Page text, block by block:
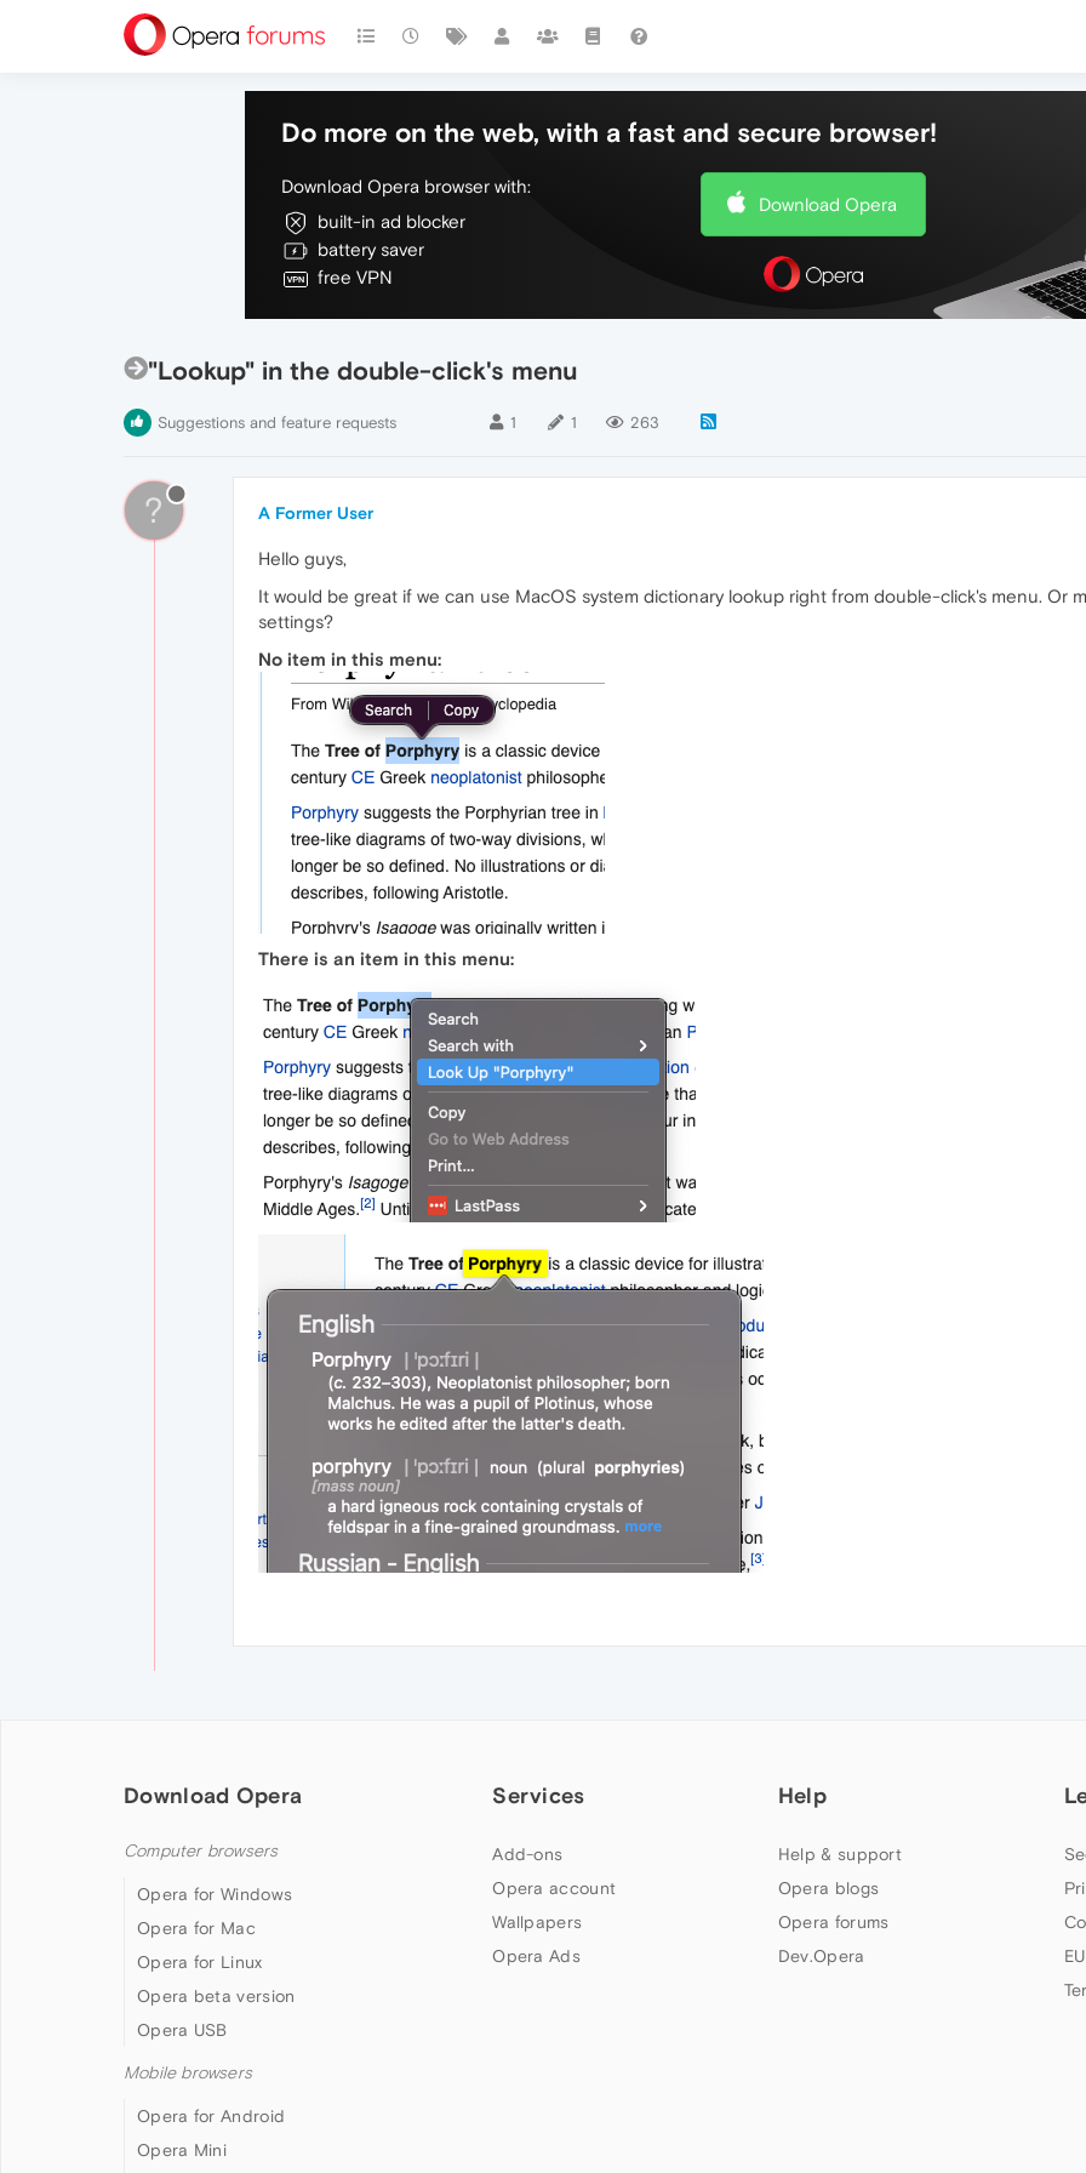
Do more on the web, with a fast and secure browser!
Download Opera browser with:
built-in ad blocker
battery saver
free VPN
Download Opera
"Lookup" in the double-click's menu
Suggestions and feature requests 1 1 263
? A Former User
Hello guys,
It would be great if we can use MacOS system dictionary lookup right from double-click's menu. Or
settings?
No item in this menu:
There is an item in this menu:
Download Opera
Computer browsers
Opera for Windows
Opera for Mac
Opera for Linux
Opera beta version
Opera USB
Mobile browsers
Opera for Android
Opera Mini
Services
Add-ons
Opera account
Wallpapers
Opera Ads
Help
Help & support
Opera blogs
Opera forums
Dev.Opera